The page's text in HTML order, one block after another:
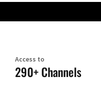
Access to
290+ Channels